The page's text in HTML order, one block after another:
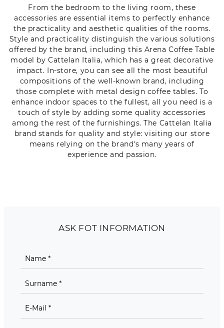
From the bedroom to the living room, these
accessories are essential items to perfectly enhance
the practicality and aesthetic qualities of the rooms.
Style and practicality distinguish the various solutions
offered by the brand, including this Arena Coffee Table
model by Cattelan Italia, which has a great decorative
impact. In-store, you can see all the most beautiful
compositions of the well-known brand, including
those complete with metal design coffee tables. To
enhance indoor spaces to the fullest, all you need is a
touch of style by adding some quality accessories
among the rest of the furnishings. The Cattelan Italia
brand stands for quality and style: visiting our store
means relying on the brand's many years of
experience and passion.
ASK FOT INFORMATION